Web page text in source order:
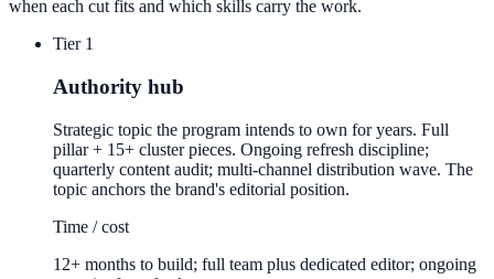
when each cut fits and which skills carry the work.
Tier 1
Authority hub
Strategic topic the program intends to own for years. Full
pillar + 15+ cluster pieces. Ongoing refresh discipline;
quarterly content audit; multi-channel distribution wave. The
topic anchors the brand's editorial position.
Time / cost
12+ months to build; full team plus dedicated editor; ongoing